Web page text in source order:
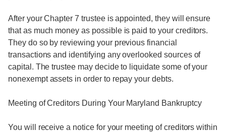
After your Chapter 7 trustee is appointed, they will ensure
that as much money as possible is paid to your creditors.
They do so by reviewing your previous financial
transactions and identifying any overlooked sources of
capital. The trustee may decide to liquidate some of your
nonexempt assets in order to repay your debts.
Meeting of Creditors During Your Maryland Bankruptcy
You will receive a notice for your meeting of creditors within